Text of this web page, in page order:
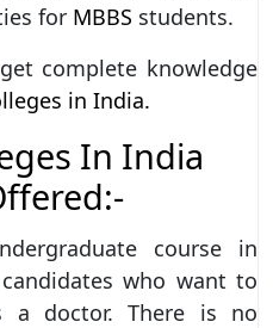
for MBBS students.
complete knowledge
in India.
In India
course in
who want to
a doctor. There is no